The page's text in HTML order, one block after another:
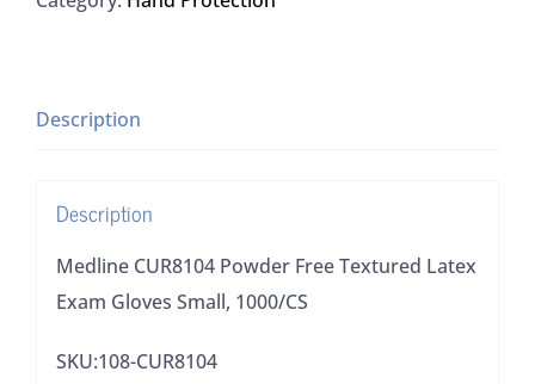
Gloves
quantity
Description
Description
Medline CUR8104 Powder Free Textured Latex
Exam Gloves Small, 1000/CS
SKU:108-CUR8104